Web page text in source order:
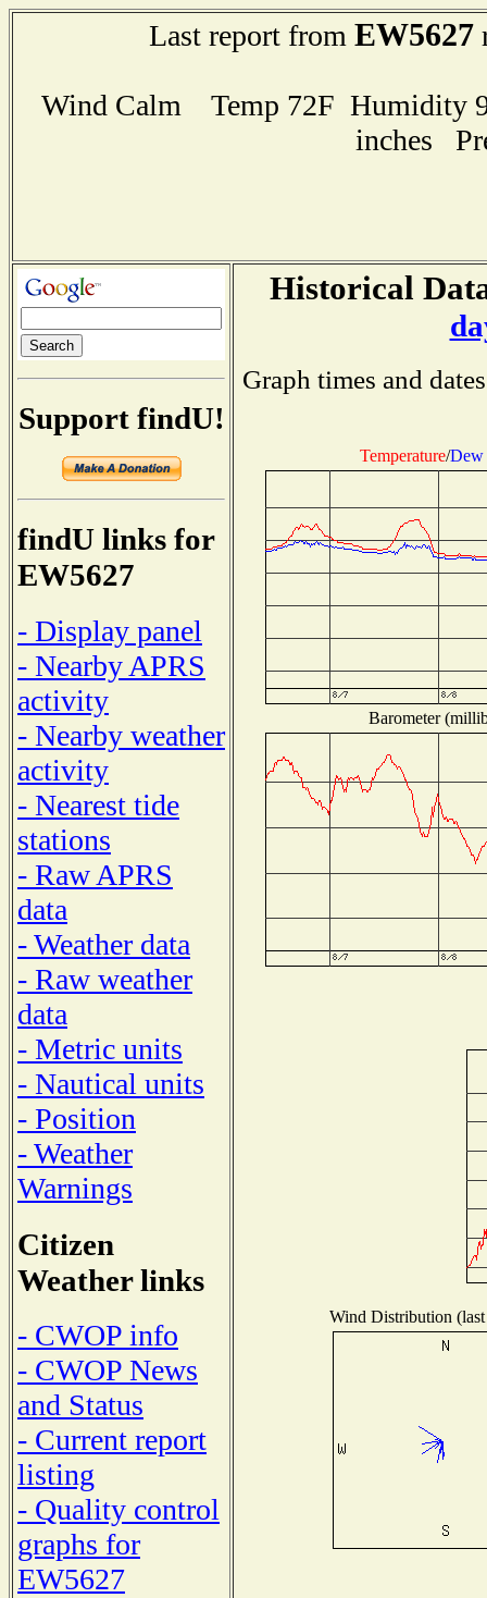
Last report from EW5627
Wind Calm Temp 72F Humidity
inches
Support findU!
findU links for
EW5627
- Display panel
- Nearby APRS
activity
- Nearby weather
activity
- Nearest tide
stations
- Raw APRS
data
- Weather data
- Raw weather
data
- Metric units
- Nautical units
- Position
- Weather
Warnings
Citizen
Weather links
- CWOP info
- CWOP News
and Status
- Current report
listing
- Quality control
graphs for
EW5627
Historical
Graph times and
Temperature/Dew
Barometer
Wind Distribution